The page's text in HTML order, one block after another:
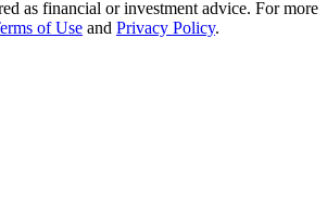
and copy trading commissions
as financial or investment advice. For more
of Use and Privacy Policy.